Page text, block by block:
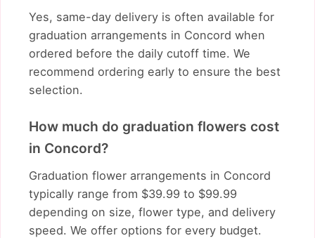
Yes, same-day delivery is often available for
graduation arrangements in Concord when
ordered before the daily cutoff time. We
recommend ordering early to ensure the best
selection.
How much do graduation flowers cost
in Concord?
Graduation flower arrangements in Concord
typically range from $39.99 to $99.99
depending on size, flower type, and delivery
speed. We offer options for every budget.